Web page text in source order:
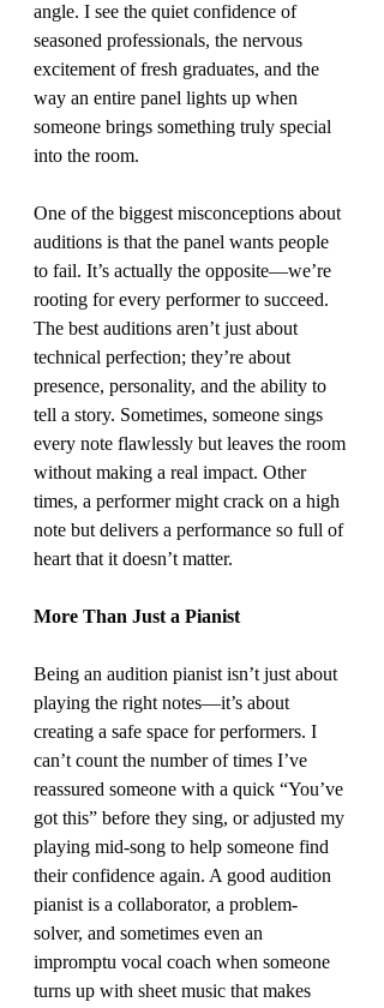
angle. I see the quiet confidence of
seasoned professionals, the nervous
excitement of fresh graduates, and the
way an entire panel lights up when
someone brings something truly special
into the room.
One of the biggest misconceptions about
auditions is that the panel wants people
to fail. It’s actually the opposite—we’re
rooting for every performer to succeed.
The best auditions aren’t just about
technical perfection; they’re about
presence, personality, and the ability to
tell a story. Sometimes, someone sings
every note flawlessly but leaves the room
without making a real impact. Other
times, a performer might crack on a high
note but delivers a performance so full of
heart that it doesn’t matter.
More Than Just a Pianist
Being an audition pianist isn’t just about
playing the right notes—it’s about
creating a safe space for performers. I
can’t count the number of times I’ve
reassured someone with a quick “You’ve
got this” before they sing, or adjusted my
playing mid-song to help someone find
their confidence again. A good audition
pianist is a collaborator, a problem-
solver, and sometimes even an
impromptu vocal coach when someone
turns up with sheet music that makes